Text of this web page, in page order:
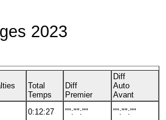
2023
Total
Temps
Diff
Premier
Diff
Auto
Avant
0:12:27 "":"":"" "":"":""